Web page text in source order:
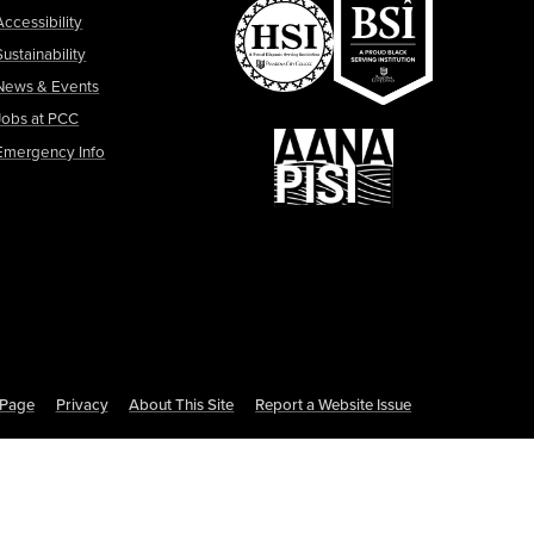
& Events
at PCC
Info
Privacy About This Site Report a Website Issue